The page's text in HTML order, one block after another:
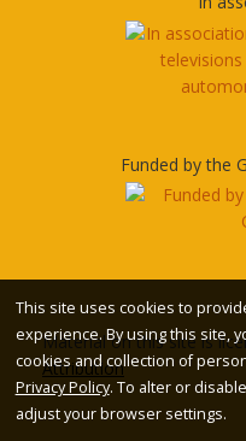
Funded by the
Material on this site is
Attribution
This site uses cookies to
experience. By using this site,
cookies and collection of
Privacy Policy. To alter or
adjust your browser settings.